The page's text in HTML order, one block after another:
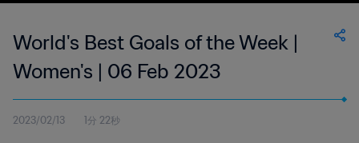
World's Best Goals of the Week |
Women's | 06 Feb 2023
2023/02/13 1分 22秒